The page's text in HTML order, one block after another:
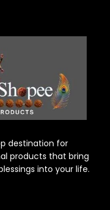
destination for
products that bring
into your life.